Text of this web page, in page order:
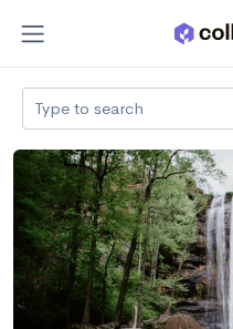
Type to search